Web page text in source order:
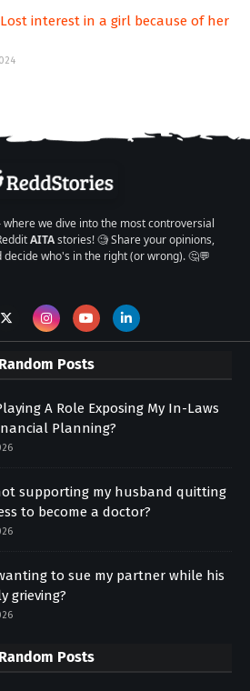
Lost interest in a girl because of her
we dive into the most controversial
AITAstories! 🧐 Share your opinions,
who's in the right (or wrong). 🤔💬
Random Posts
A Role Exposing My In-Laws
Planning?
supporting my husband quitting
to become a doctor?
to sue my partner while his
grieving?
Random Posts